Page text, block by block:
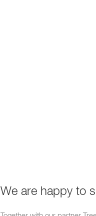
We are happy to